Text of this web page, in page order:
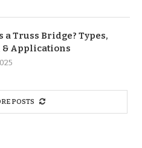
a Truss Bridge? Types,
& Applications
POSTS